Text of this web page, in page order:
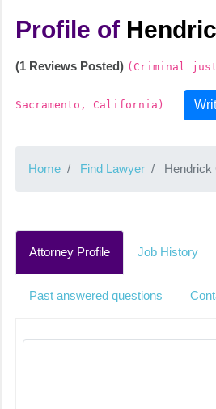
Profile of
(1 Reviews Posted) (Criminal
Sacramento, California)
Home Find Lawyer Hendrick
Attorney Profile Job History
Past answered questions